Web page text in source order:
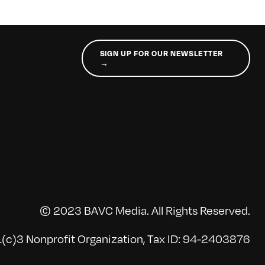
SIGN UP FOR OUR NEWSLETTER
→
© 2023 BAVC Media. All Rights Reserved.
Nonprofit Organization, Tax ID: 94-2403876